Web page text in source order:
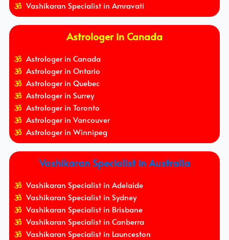
Vashikaran Specialist in Amravati
Astrologer in Canada
Astrologer in Canada
Astrologer in Ontario
Astrologer in Quebec
Astrologer in Surrey
Astrologer in Toronto
Astrologer in Vancouver
Astrologer in Winnipeg
Vashikaran Specialist in Australia
Vashikaran Specialist in Adelaide
Vashikaran Specialist in Sydney
Vashikaran Specialist in Brisbane
Vashikaran Specialist in Canberra
Vashikaran Specialist in Launceston